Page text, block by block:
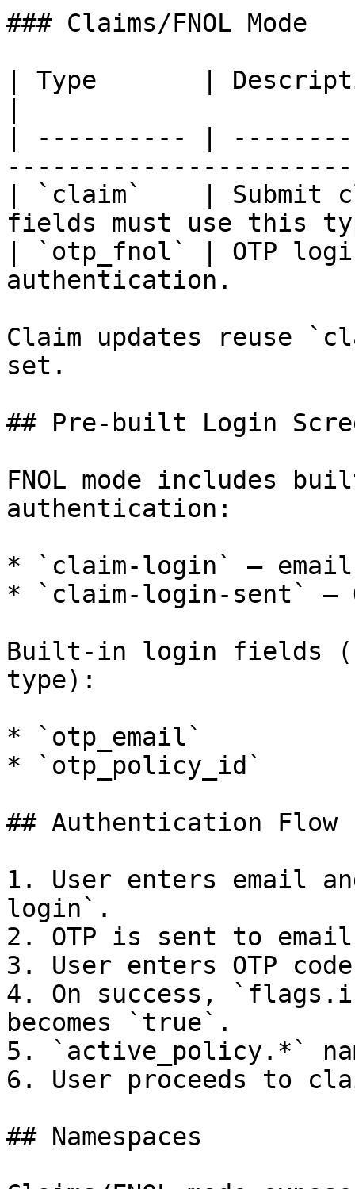
### Claims/FNOL Mode
| Type       |
| ---------- |
| `claim`    | Submit
fields must use this
| `otp_fnol` | OTP
authentication.
Claim updates reuse
set.
## Pre-built Login
FNOL mode includes
authentication:
* `claim-login` —
* `claim-login-sent` —
Built-in login fields
type):
* `otp_email`
* `otp_policy_id`
## Authentication Flow
1. User enters email
login`.
2. OTP is sent to
3. User enters OTP
4. On success,
becomes `true`.
5. `active_policy.*`
6. User proceeds to
## Namespaces